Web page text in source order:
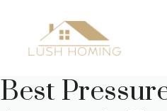
content
Best